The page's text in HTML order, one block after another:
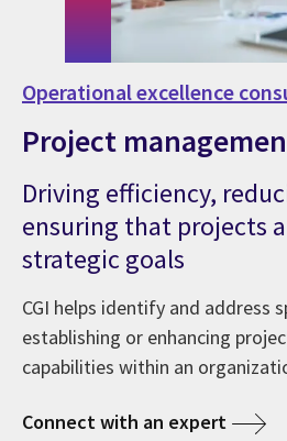
Operational excellence
Project
Driving efficiency,
ensuring that projects
strategic goals
CGI helps identify and address
establishing or enhancing
capabilities within an
Connect with an expert